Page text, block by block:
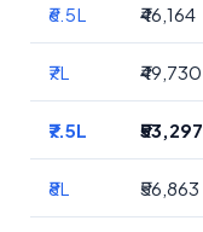
₹6.5L ₹46,164
₹7L ₹49,730
₹7.5L ₹53,297
₹8L ₹56,863